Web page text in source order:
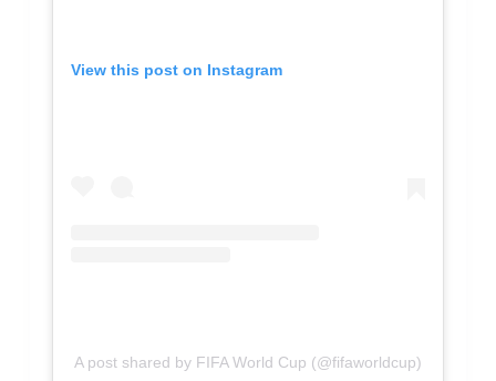
View this post on Instagram
A post shared by FIFA World Cup (@fifaworldcup)